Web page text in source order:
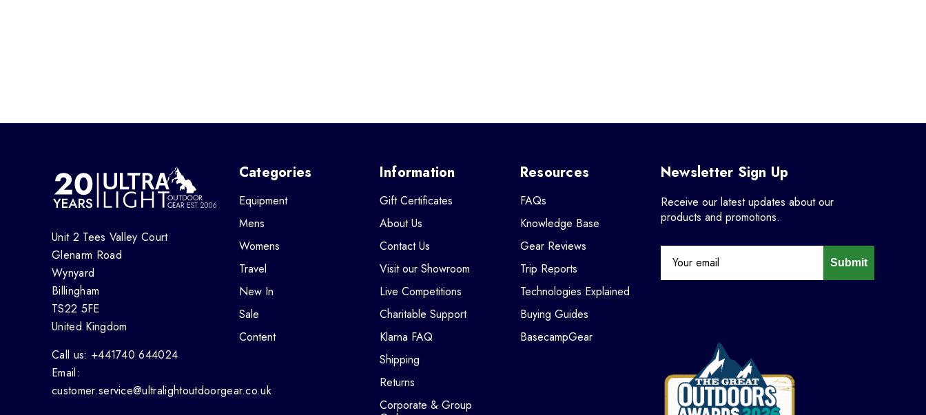
Unit 2 Tees Valley Court
Glenarm Road
Wynyard
Billingham
TS22 5FE
United Kingdom
Call us: +441740 644024
Email:
customer.service@ultralightoutdoorgear.co.uk
Categories
Equipment
Mens
Womens
Travel
New In
Sale
Content
Information
Gift Certificates
About Us
Contact Us
Visit our Showroom
Live Competitions
Charitable Support
Klarna FAQ
Shipping
Returns
Corporate & Group
Resources
FAQs
Knowledge Base
Gear Reviews
Trip Reports
Technologies Explained
Buying Guides
BasecampGear
Newsletter Sign Up
Receive our latest updates about our
products and promotions.
Submit